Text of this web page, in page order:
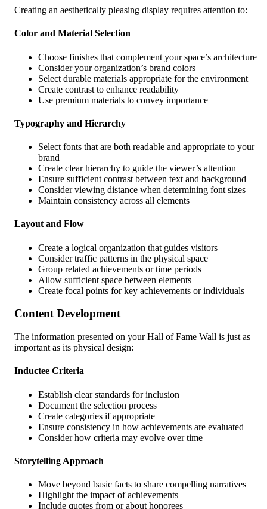
Creating an aesthetically pleasing display requires attention to:
Color and Material Selection
Choose finishes that complement your space’s architecture
Consider your organization’s brand colors
Select durable materials appropriate for the environment
Create contrast to enhance readability
Use premium materials to convey importance
Typography and Hierarchy
Select fonts that are both readable and appropriate to your
brand
Create clear hierarchy to guide the viewer’s attention
Ensure sufficient contrast between text and background
Consider viewing distance when determining font sizes
Maintain consistency across all elements
Layout and Flow
Create a logical organization that guides visitors
Consider traffic patterns in the physical space
Group related achievements or time periods
Allow sufficient space between elements
Create focal points for key achievements or individuals
Content Development
The information presented on your Hall of Fame Wall is just as
important as its physical design:
Inductee Criteria
Establish clear standards for inclusion
Document the selection process
Create categories if appropriate
Ensure consistency in how achievements are evaluated
Consider how criteria may evolve over time
Storytelling Approach
Move beyond basic facts to share compelling narratives
Highlight the impact of achievements
Include quotes from or about honorees